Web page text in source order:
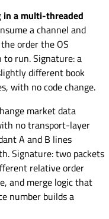
a multi-threaded
a channel and
order the OS
run. Signature: a
different book
with no code change.
market data
no transport-layer
A and B lines
Signature: two packets
relative order
and merge logic that
number builds a